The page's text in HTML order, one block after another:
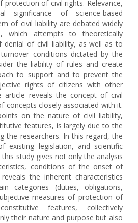
protection of civil rights. Relevance,
significance of science-based
of civil liability are debated widely
which attempts to theoretically
denial of civil liability, as well as to
conditions dictated by the
the liability of rules and create
to support and to prevent the
rights of citizens with other
article reveals the concept of civil
concepts closely associated with it.
on the nature of civil liability,
features, is largely due to the
the researchers. In this regard, the
existing legislation, and scientific
study gives not only the analysis
conditions of the onset of
the inherent characteristics
categories (duties, obligations,
measures of protection of
features, collectively
their nature and purpose but also